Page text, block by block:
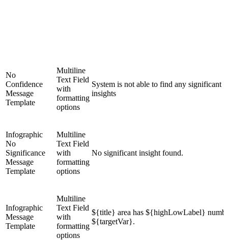
No
Confidence
Message
Template
Multiline
Text Field
with
formatting
options
System is not able to find any significant
insights
Infographic
No
Significance
Message
Template
Multiline
Text Field
with
formatting
options
No significant insight found.
Infographic
Message
Template
Multiline
Text Field
with
formatting
options
${title} area has ${highLowLabel}
${targetVar}.